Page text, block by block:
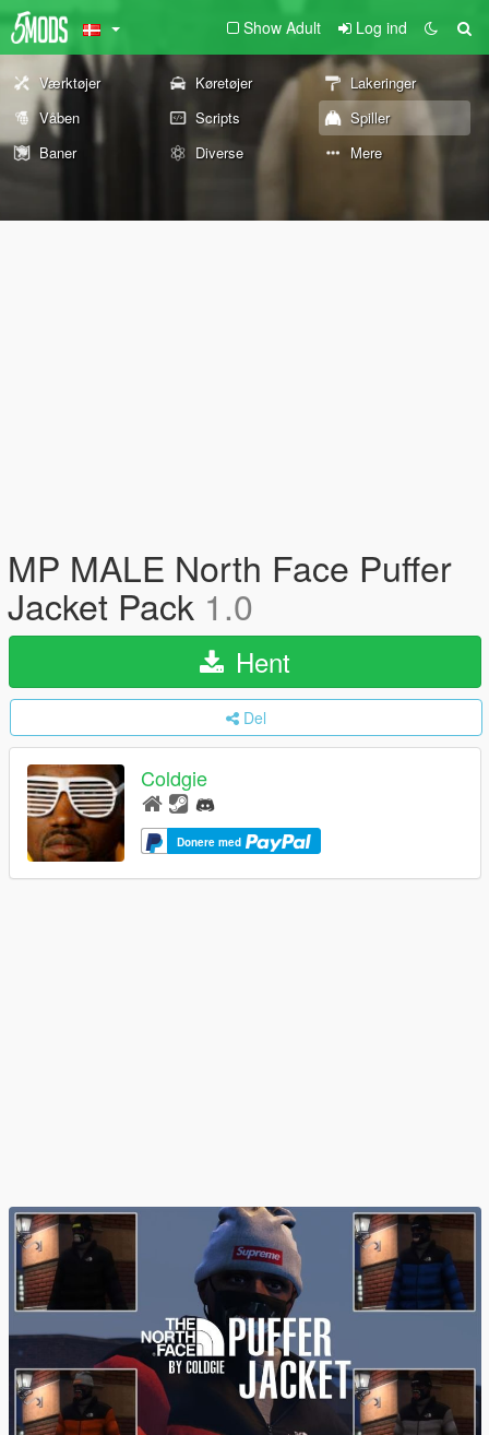
Show Adult Log ind
Værktøjer Køretøjer
Lakeringer
Våben
Scripts
Spiller
Baner
Diverse Mere
MP MALE North Face Puffer
Jacket Pack 1.0
Hent
Del
Coldgie
Donere med